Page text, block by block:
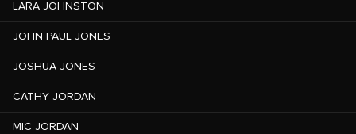
LARA JOHNSTON
JOHN PAUL JONES
JOSHUA JONES
CATHY JORDAN
MIC JORDAN